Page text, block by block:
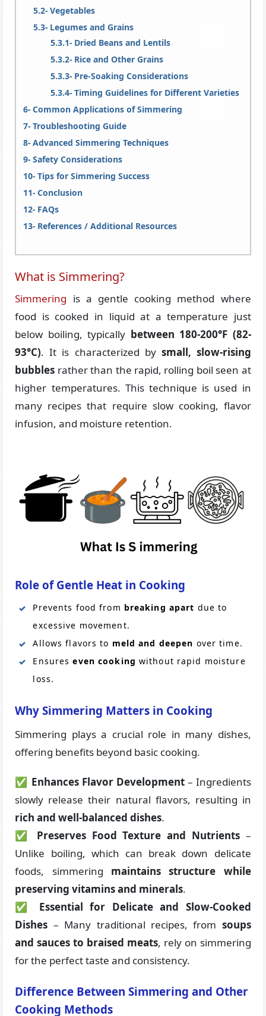
Vegetables
Legumes and Grains
Dried Beans and Lentils
Rice and Other Grains
Pre-Soaking Considerations
Timing Guidelines for Different Varieties
Common Applications of Simmering
Troubleshooting Guide
Advanced Simmering Techniques
Safety Considerations
Tips for Simmering Success
Conclusion
FAQs
References / Additional Resources
What is Simmering?
Simmering is a gentle cooking method where
food is cooked in liquid at a temperature just
below boiling, typically between 180-200°F (82-
93°C). It is characterized by small, slow-rising
bubbles rather than the rapid, rolling boil seen at
higher temperatures. This technique is used in
many recipes that require slow cooking, flavor
infusion, and moisture retention.
Role of Gentle Heat in Cooking
Prevents food from breaking apart due to
excessive movement.
Allows flavors to meld and deepen over time.
Ensureseven cooking without rapid moisture
loss.
Why Simmering Matters in Cooking
Simmering plays a crucial role in many dishes,
offering benefits beyond basic cooking.
✅ Enhances Flavor Development– Ingredients
slowly release their natural flavors, resulting in
rich and well-balanced dishes.
✅ Preserves Food Texture and Nutrients–
Unlike boiling, which can break down delicate
foods, simmering maintains structure while
preserving vitamins and minerals.
✅ Essential for Delicate and Slow-Cooked
Dishes – Many traditional recipes, from soups
and sauces to braised meats, rely on simmering
for the perfect taste and consistency.
Difference Between Simmering and Other
Cooking Methods